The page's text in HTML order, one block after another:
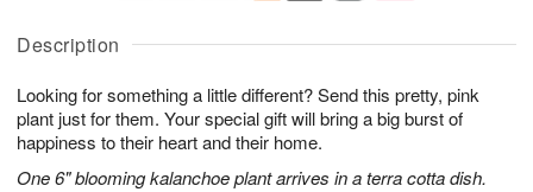
Description
Looking for something a little different? Send this pretty, pink
plant just for them. Your special gift will bring a big burst of
happiness to their heart and their home.
One 6" blooming kalanchoe plant arrives in a terra cotta dish.
u
6
g
g
t
s